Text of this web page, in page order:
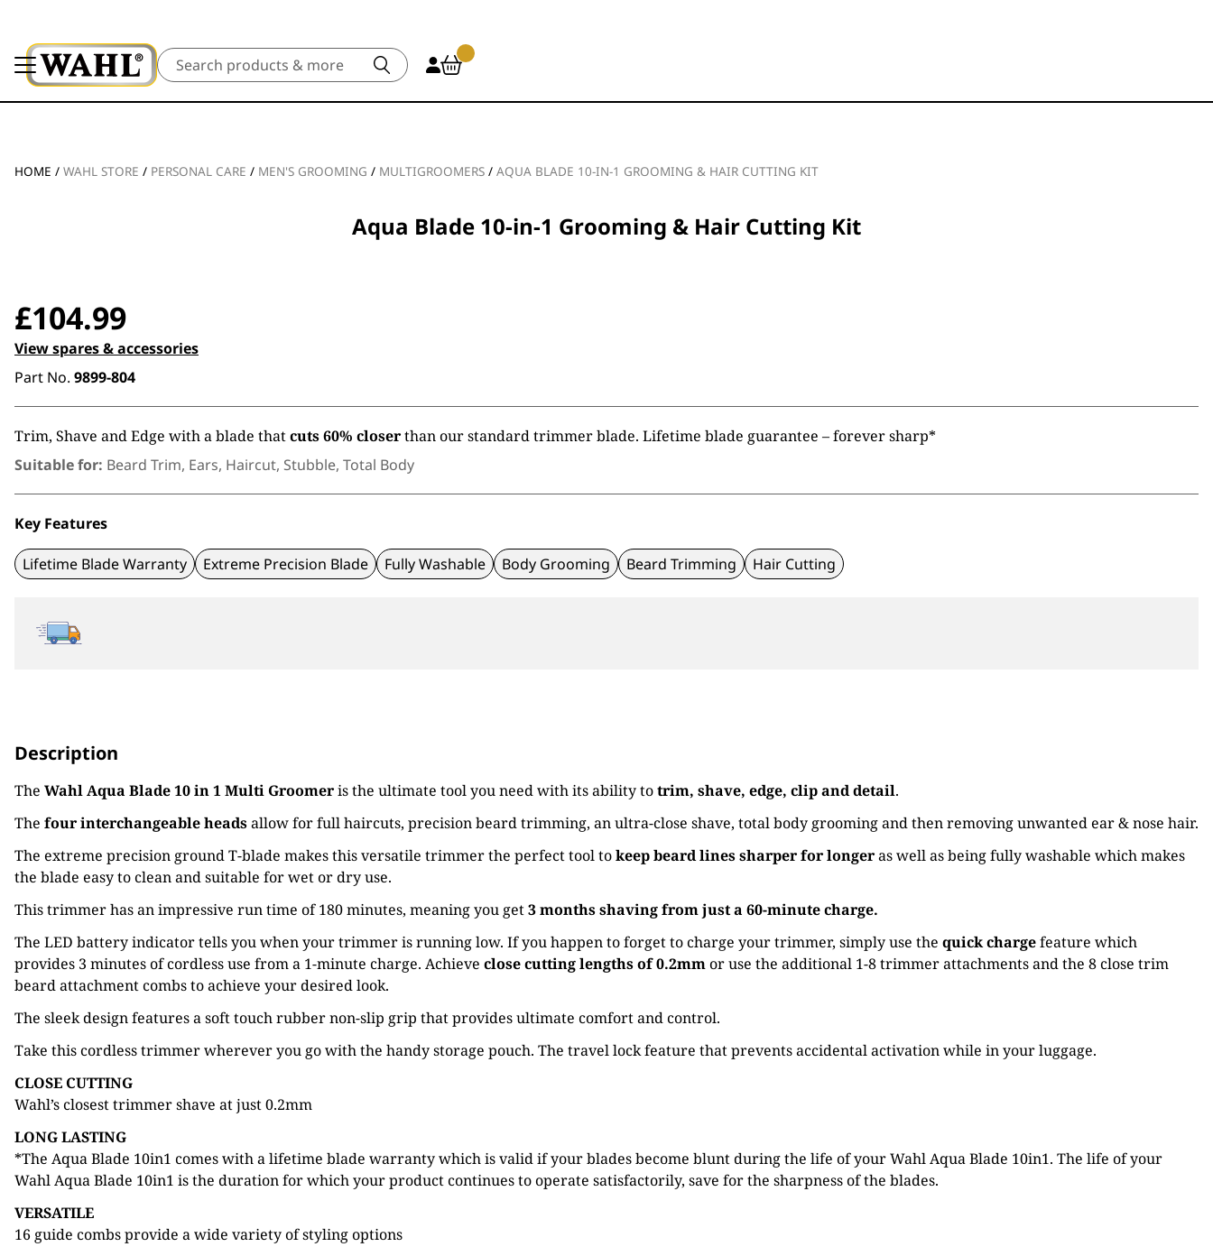
Search
HOME / WAHL STORE / PERSONAL CARE / MEN'S GROOMING / MULTIGROOMERS / AQUA BLADE 10-IN-1 GROOMING & HAIR CUTTING KIT
Aqua Blade 10-in-1 Grooming & Hair Cutting Kit
£104.99
View spares & accessories
Part No. 9899-804
Trim, Shave and Edge with a blade thatcuts60% closerthan our standard trimmer blade. Lifetime blade guarantee – forever sharp*
Suitable for: Beard Trim, Ears, Haircut, Stubble, Total Body
Key Features
Lifetime Blade Warranty Extreme Precision Blade Fully Washable Body Grooming Beard Trimming Hair Cutting
Description
The Wahl Aqua Blade 10 in 1 Multi Groomeris the ultimate tool you need with its ability totrim, shave, edge, clip and detail.
The four interchangeable headsallow for full haircuts, precision beard trimming, an ultra-close shave, total body grooming and then removing unwanted ear & nose hair.
The extreme precision ground T-blade makes this versatile trimmer the perfect tool tokeep beard lines sharper for longeras well as being fully washable which makes
the blade easy to clean and suitable for wet or dry use.
This trimmer has an impressive run time of 180 minutes, meaning you get3 months shaving from just a 60-minute charge.
The LED battery indicator tells you when your trimmer is running low. If you happen to forget to charge your trimmer, simply use the quick chargefeature which
provides 3 minutes of cordless use from a 1-minute charge. Achieve close cutting lengths of 0.2mmor use the additional 1-8 trimmer attachments and the 8 close trim
beard attachment combs to achieve your desired look.
The sleek design features a soft touch rubber non-slip grip that provides ultimate comfort and control.
Take this cordless trimmer wherever you go with the handy storage pouch. The travel lock feature that prevents accidental activation while in your luggage.
CLOSE CUTTING
Wahl’s closest trimmer shave at just 0.2mm
LONG LASTING
*The Aqua Blade 10in1 comes with a lifetime blade warranty which is valid if your blades become blunt during the life of your Wahl Aqua Blade 10in1. The life of your
Wahl Aqua Blade 10in1 is the duration for which your product continues to operate satisfactorily, save for the sharpness of the blades.
VERSATILE
16 guide combs provide a wide variety of styling options